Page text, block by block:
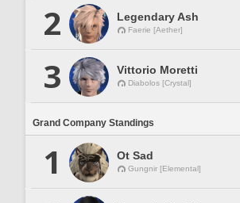
2 Legendary Ash
Faerie [Aether]
3 Vittorio Moretti
Diabolos [Crystal]
Grand Company Standings
1 Ot Sad
Gungnir [Elemental]